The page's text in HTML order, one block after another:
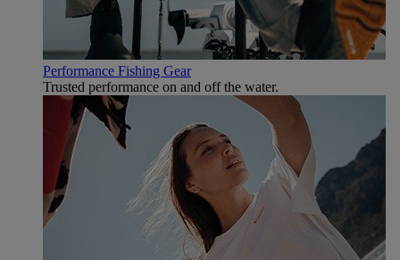
Performance Fishing Gear
Trusted performance on and off the water.